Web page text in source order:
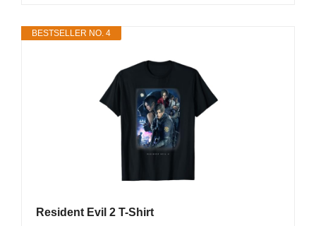
BESTSELLER NO. 4
Resident Evil 2 T-Shirt